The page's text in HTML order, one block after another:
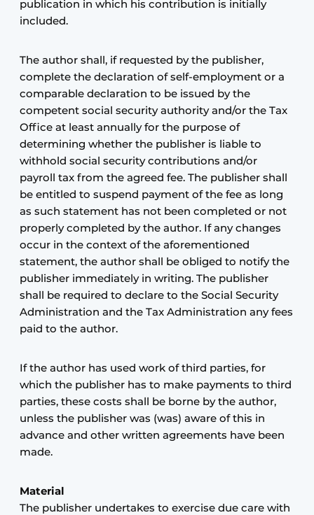
publication in which his contribution is initially
included.
The author shall, if requested by the publisher,
complete the declaration of self-employment or a
comparable declaration to be issued by the
competent social security authority and/or the Tax
Office at least annually for the purpose of
determining whether the publisher is liable to
withhold social security contributions and/or
payroll tax from the agreed fee. The publisher shall
be entitled to suspend payment of the fee as long
as such statement has not been completed or not
properly completed by the author. If any changes
occur in the context of the aforementioned
statement, the author shall be obliged to notify the
publisher immediately in writing. The publisher
shall be required to declare to the Social Security
Administration and the Tax Administration any fees
paid to the author.
If the author has used work of third parties, for
which the publisher has to make payments to third
parties, these costs shall be borne by the author,
unless the publisher was (was) aware of this in
advance and other written agreements have been
made.
Material
The publisher undertakes to exercise due care with